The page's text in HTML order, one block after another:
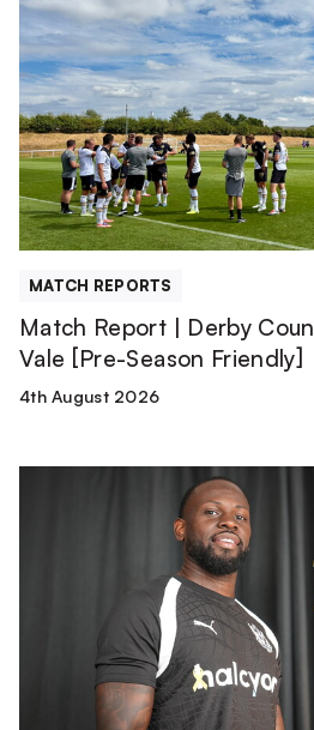
Report
|
Derby
County
U21s
1-
1
Port
Vale
Friendly]
MATCH REPORTS
Match Report | Derby
Vale [Pre-Season Friendly]
4th August 2026